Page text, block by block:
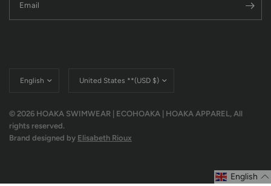
Email
country/region
country/region
© 2026 HOAKA SWIMWEAR | ECOHOAKA | HOAKA APPAREL, All
rights reserved.
Brand designed by Elisabeth Rioux
English